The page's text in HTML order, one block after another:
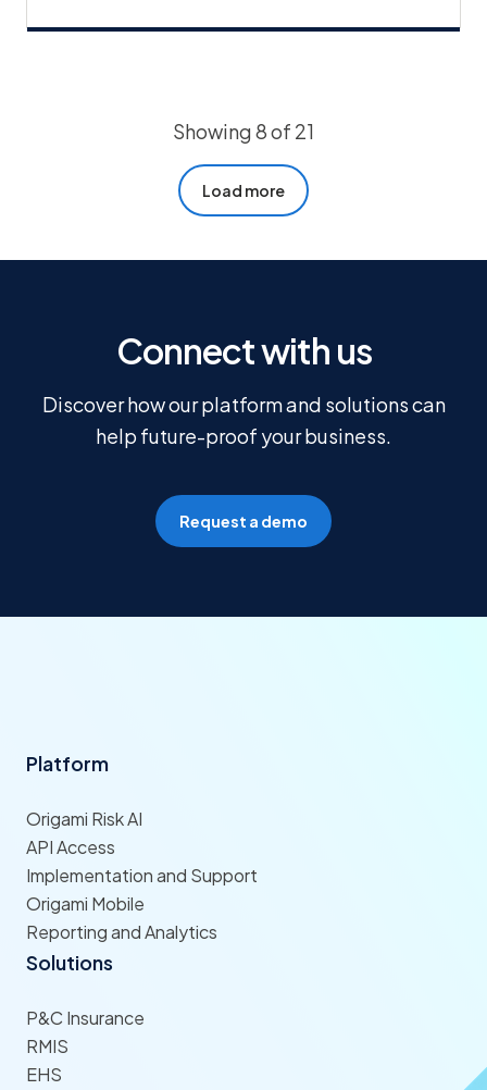
Showing 8 of 21
Load more
Connect with us
Discover how our platform and solutions can
help future-proof your business.
Request a demo
Platform
Origami Risk AI
API Access
Implementation and Support
Origami Mobile
Reporting and Analytics
Solutions
P&C Insurance
RMIS
EHS